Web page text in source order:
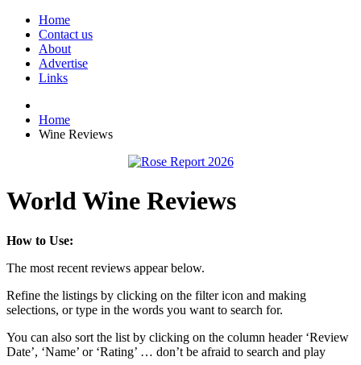
Home
Contact us
About
Advertise
Links
Home
Wine Reviews
World Wine Reviews
How to Use:
The most recent reviews appear below.
Refine the listings by clicking on the filter icon and making
selections, or type in the words you want to search for.
You can also sort the list by clicking on the column header ‘Review
Date’, ‘Name’ or ‘Rating’ … don’t be afraid to search and play